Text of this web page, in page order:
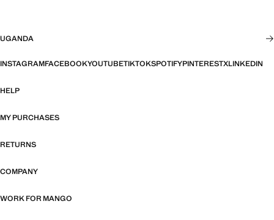
UGANDA
INSTAGRAMFACEBOOKYOUTUBETIKTOKSPOTIFYPINTERESTXLINKEDIN
HELP
MY PURCHASES
RETURNS
COMPANY
WORK FOR MANGO